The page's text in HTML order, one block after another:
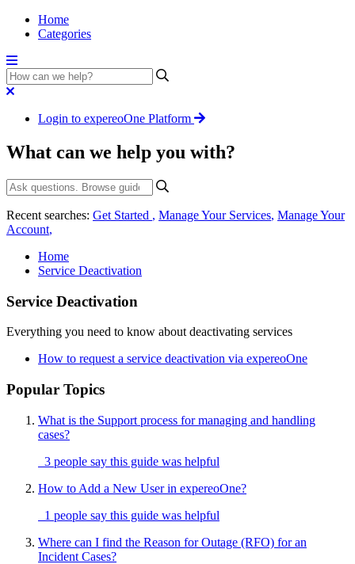
Home
Categories
Login to expereoOne Platform
What can we help you with?
Recent searches: Get Started , Manage Your Services, Manage Your
Account,
Home
Service Deactivation
Service Deactivation
Everything you need to know about deactivating services
How to request a service deactivation via expereoOne
Popular Topics
What is the Support process for managing and handling
cases?
3 people say this guide was helpful
How to Add a New User in expereoOne?
1 people say this guide was helpful
Where can I find the Reason for Outage (RFO) for an
Incident Cases?